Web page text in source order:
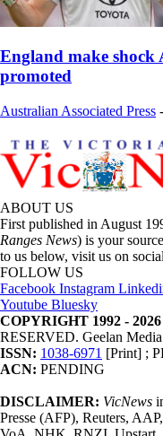
England make shock
promoted
Australian Associated Press -
ABOUT US
First published in August
Ranges News) is your
to us below, visit us on
FOLLOW US
Facebook Instagram
Youtube Bluesky
COPYRIGHT 1992 -
RESERVED. Geelan
ISSN: 1038-6971 [Print] ;
ACN: PENDING
DISCLAIMER: VicNews
Presse (AFP), Reuters,